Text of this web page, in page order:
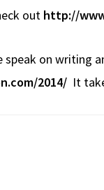
out http://
on writing
2014/ It